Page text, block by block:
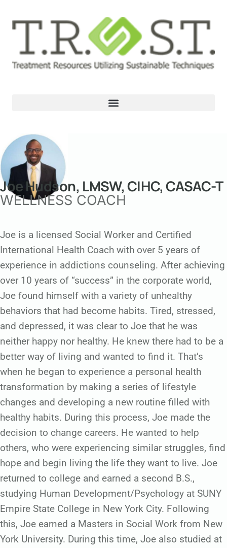
Joe Hudson, LMSW, CIHC, CASAC-T
WELLNESS COACH
Joe is a licensed Social Worker and Certified
International Health Coach with over 5 years of
experience in addictions counseling. After achieving
over 10 years of “success” in the corporate world,
Joe found himself with a variety of unhealthy
behaviors that had become habits. Tired, stressed,
and depressed, it was clear to Joe that he was
neither happy nor healthy. He knew there had to be a
better way of living and wanted to find it. That’s
when he began to experience a personal health
transformation by making a series of lifestyle
changes and developing a new routine filled with
healthy habits. During this process, Joe made the
decision to change careers. He wanted to help
others, who were experiencing similar struggles, find
hope and begin living the life they want to live. Joe
returned to college and earned a second B.S.,
studying Human Development/Psychology at SUNY
Empire State College in New York City. Following
this, Joe earned a Masters in Social Work from New
York University. During this time, Joe also studied at